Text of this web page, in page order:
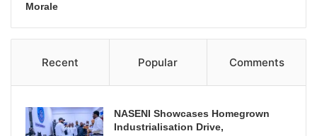
Morale
Recent Popular Comments
NASENI Showcases Homegrown
Industrialisation Drive,